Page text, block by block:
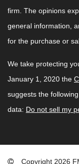
firm. The opinions
general information,
for the purchase or
We take protecting
January 1, 2020 the
suggests the
data: Do not sell my
Copyright 2026